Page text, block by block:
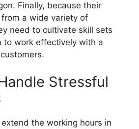
Finally, because their
a wide variety of
need to cultivate skill sets
to work effectively with a
Stressful
the working hours in